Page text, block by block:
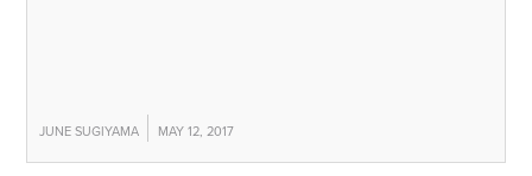
JUNE SUGIYAMA MAY 12, 2017